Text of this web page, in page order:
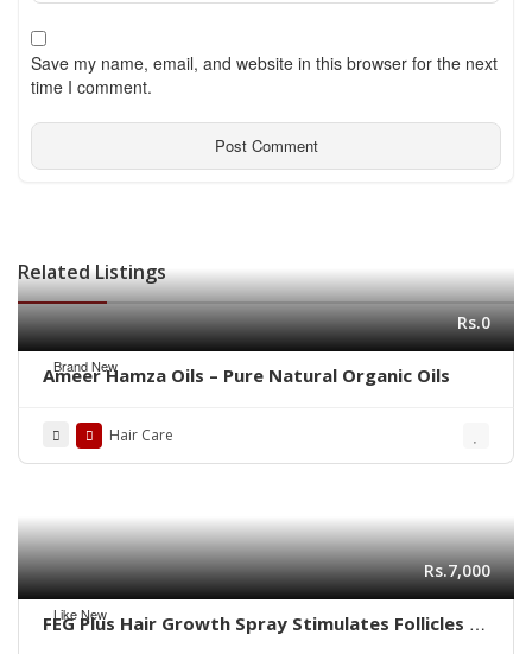
Save my name, email, and website in this browser for the next
time I comment.
Related Listings
Brand New
Rs.0
Ameer Hamza Oils – Pure Natural Organic Oils
Hair Care
Like New
Rs.7,000
FEG Plus Hair Growth Spray Stimulates Follicles |